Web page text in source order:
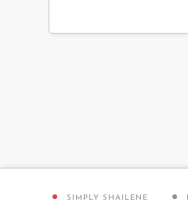
SIMPLY SHAILENE